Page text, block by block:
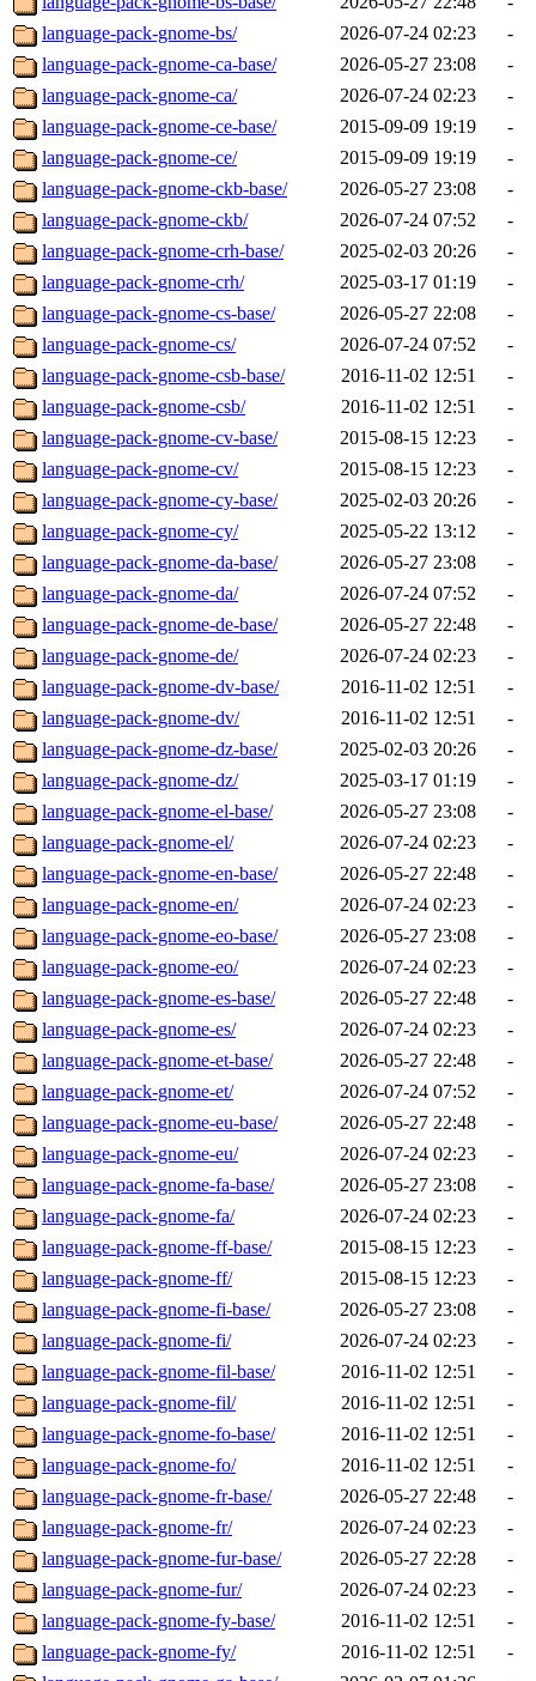
language-pack-gnome-bs/
2026-07-24 02:23
-
language-pack-gnome-ca-base/
2026-05-27 23:08
-
language-pack-gnome-ca/
2026-07-24 02:23
-
language-pack-gnome-ce-base/
2015-09-09 19:19
-
language-pack-gnome-ce/
2015-09-09 19:19
-
language-pack-gnome-ckb-base/
2026-05-27 23:08
-
language-pack-gnome-ckb/
2026-07-24 07:52
-
language-pack-gnome-crh-base/
2025-02-03 20:26
-
language-pack-gnome-crh/
2025-03-17 01:19
-
language-pack-gnome-cs-base/
2026-05-27 22:08
-
language-pack-gnome-cs/
2026-07-24 07:52
-
language-pack-gnome-csb-base/
2016-11-02 12:51
-
language-pack-gnome-csb/
2016-11-02 12:51
-
language-pack-gnome-cv-base/
2015-08-15 12:23
-
language-pack-gnome-cv/
2015-08-15 12:23
-
language-pack-gnome-cy-base/
2025-02-03 20:26
-
language-pack-gnome-cy/
2025-05-22 13:12
-
language-pack-gnome-da-base/
2026-05-27 23:08
-
language-pack-gnome-da/
2026-07-24 07:52
-
language-pack-gnome-de-base/
2026-05-27 22:48
-
language-pack-gnome-de/
2026-07-24 02:23
-
language-pack-gnome-dv-base/
2016-11-02 12:51
-
language-pack-gnome-dv/
2016-11-02 12:51
-
language-pack-gnome-dz-base/
2025-02-03 20:26
-
language-pack-gnome-dz/
2025-03-17 01:19
-
language-pack-gnome-el-base/
2026-05-27 23:08
-
language-pack-gnome-el/
2026-07-24 02:23
-
language-pack-gnome-en-base/
2026-05-27 22:48
-
language-pack-gnome-en/
2026-07-24 02:23
-
language-pack-gnome-eo-base/
2026-05-27 23:08
-
language-pack-gnome-eo/
2026-07-24 02:23
-
language-pack-gnome-es-base/
2026-05-27 22:48
-
language-pack-gnome-es/
2026-07-24 02:23
-
language-pack-gnome-et-base/
2026-05-27 22:48
-
language-pack-gnome-et/
2026-07-24 07:52
-
language-pack-gnome-eu-base/
2026-05-27 22:48
-
language-pack-gnome-eu/
2026-07-24 02:23
-
language-pack-gnome-fa-base/
2026-05-27 23:08
-
language-pack-gnome-fa/
2026-07-24 02:23
-
language-pack-gnome-ff-base/
2015-08-15 12:23
-
language-pack-gnome-ff/
2015-08-15 12:23
-
language-pack-gnome-fi-base/
2026-05-27 23:08
-
language-pack-gnome-fi/
2026-07-24 02:23
-
language-pack-gnome-fil-base/
2016-11-02 12:51
-
language-pack-gnome-fil/
2016-11-02 12:51
-
language-pack-gnome-fo-base/
2016-11-02 12:51
-
language-pack-gnome-fo/
2016-11-02 12:51
-
language-pack-gnome-fr-base/
2026-05-27 22:48
-
language-pack-gnome-fr/
2026-07-24 02:23
-
language-pack-gnome-fur-base/
2026-05-27 22:28
-
language-pack-gnome-fur/
2026-07-24 02:23
-
language-pack-gnome-fy-base/
2016-11-02 12:51
-
language-pack-gnome-fy/
2016-11-02 12:51
-